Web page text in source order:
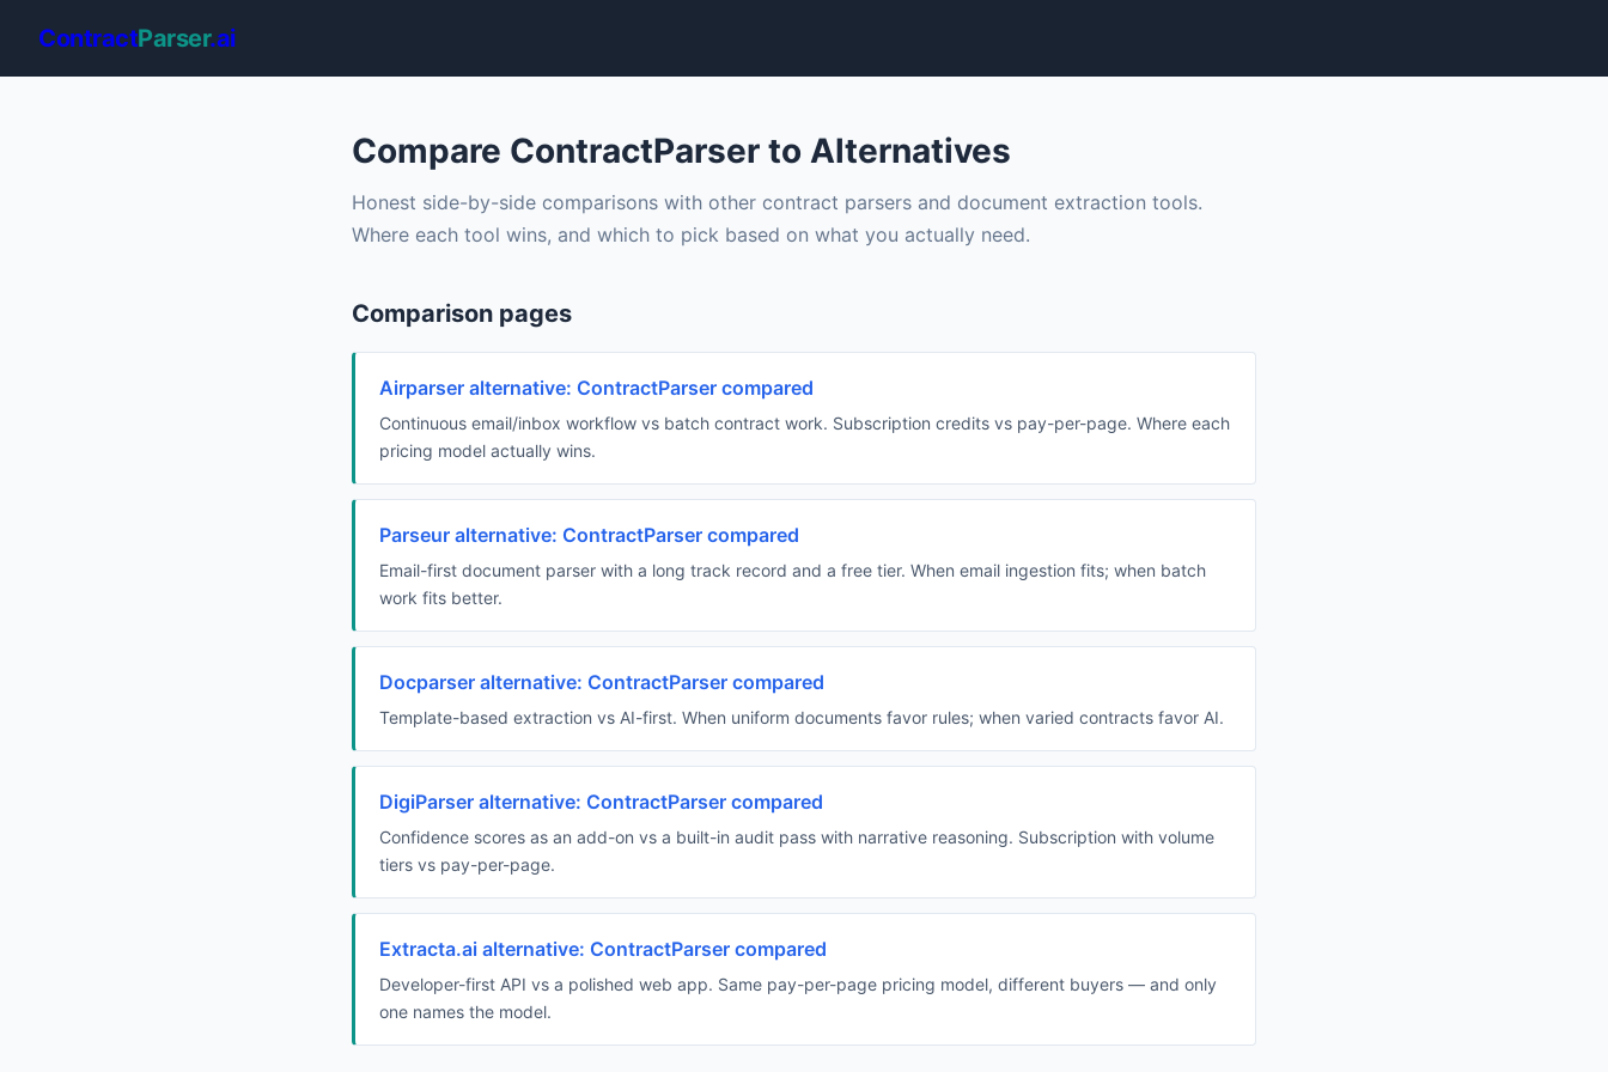
ContractParser.ai
Compare ContractParser to Alternatives
Honest side-by-side comparisons with other contract parsers and document extraction tools.
Where each tool wins, and which to pick based on what you actually need.
Comparison pages
Airparser alternative: ContractParser compared
Continuous email/inbox workflow vs batch contract work. Subscription credits vs pay-per-page. Where each
pricing model actually wins.
Parseur alternative: ContractParser compared
Email-first document parser with a long track record and a free tier. When email ingestion fits; when batch
work fits better.
Docparser alternative: ContractParser compared
Template-based extraction vs AI-first. When uniform documents favor rules; when varied contracts favor AI.
DigiParser alternative: ContractParser compared
Confidence scores as an add-on vs a built-in audit pass with narrative reasoning. Subscription with volume
tiers vs pay-per-page.
Extracta.ai alternative: ContractParser compared
Developer-first API vs a polished web app. Same pay-per-page pricing model, different buyers — and only
one names the model.